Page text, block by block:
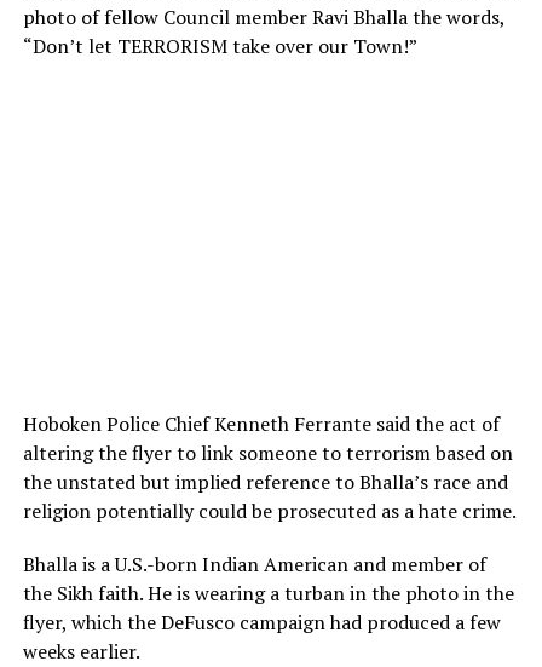
photo of fellow Council member Ravi Bhalla the words,
“Don’t let TERRORISM take over our Town!”
Hoboken Police Chief Kenneth Ferrante said the act of
altering the flyer to link someone to terrorism based on
the unstated but implied reference to Bhalla’s race and
religion potentially could be prosecuted as a hate crime.
Bhalla is a U.S.-born Indian American and member of
the Sikh faith. He is wearing a turban in the photo in the
flyer, which the DeFusco campaign had produced a few
weeks earlier.